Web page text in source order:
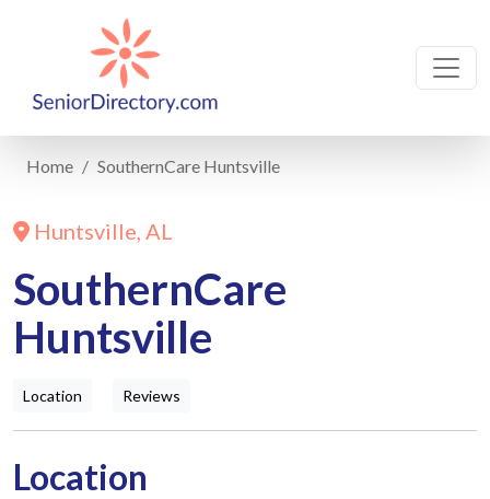
Home SouthernCare Huntsville
Huntsville, AL
SouthernCare
Huntsville
Location Reviews
Location